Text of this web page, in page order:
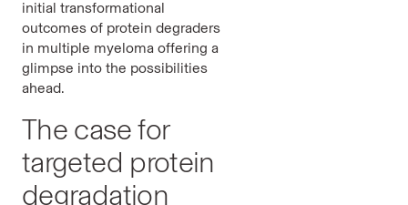
initial transformational
outcomes of protein degraders
in multiple myeloma offering a
glimpse into the possibilities
ahead.
The case for
targeted protein
degradation